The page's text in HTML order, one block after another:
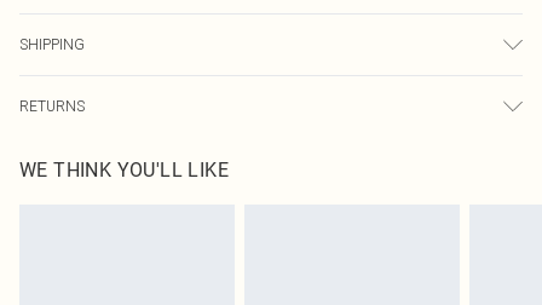
SHIPPING
USA Express Shipping
Up to 3 - 4 business days
RETURNS
before the 05/15/2025 which are subsequently returned we will honour a cash
WE THINK YOU'LL LIKE